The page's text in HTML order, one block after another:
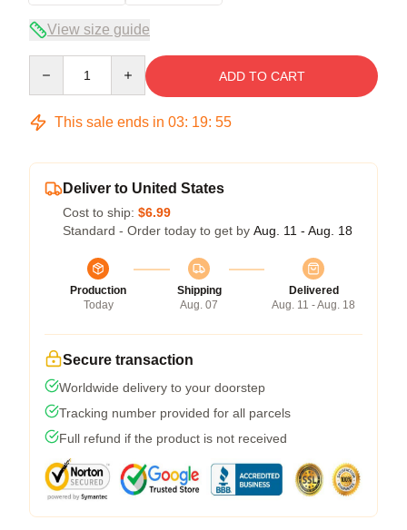
View size guide
ADD TO CART
This sale ends in 03: 19: 54
Deliver to United States
Cost to ship: $6.99
Standard - Order today to get by Aug. 11 - Aug. 18
Production
Today
Shipping
Aug. 07
Delivered
Aug. 11 - Aug. 18
Secure transaction
Worldwide delivery to your doorstep
Tracking number provided for all parcels
Full refund if the product is not received